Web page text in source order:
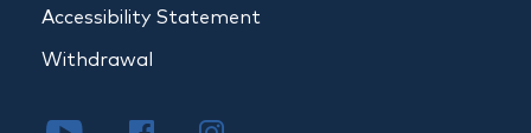
Accessibility Statement
Withdrawal